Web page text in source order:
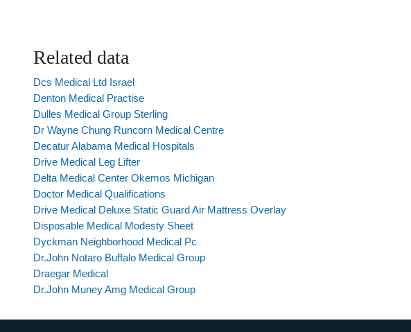
Related data
Dcs Medical Ltd Israel
Denton Medical Practise
Dulles Medical Group Sterling
Dr Wayne Chung Runcorn Medical Centre
Decatur Alabama Medical Hospitals
Drive Medical Leg Lifter
Delta Medical Center Okemos Michigan
Doctor Medical Qualifications
Drive Medical Deluxe Static Guard Air Mattress Overlay
Disposable Medical Modesty Sheet
Dyckman Neighborhood Medical Pc
Dr.John Notaro Buffalo Medical Group
Draegar Medical
Dr.John Muney Amg Medical Group